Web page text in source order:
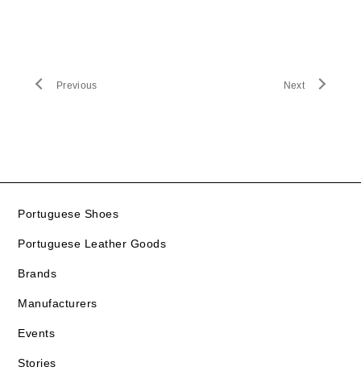
Previous Next
Portuguese Shoes
Portuguese Leather Goods
Brands
Manufacturers
Events
Stories